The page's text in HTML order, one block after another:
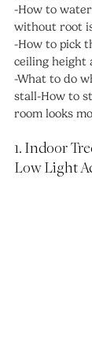
-How to
without root
-How to pick
ceiling height
-What to do
stall-How to
room looks
1. Indoor
Low Light